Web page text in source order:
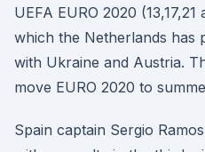
UEFA EURO 2020
which the Netherlands has
with Ukraine and Austria.
move EURO 2020 to
Spain captain Sergio